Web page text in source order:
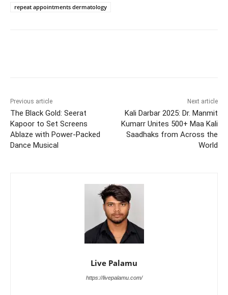
repeat appointments dermatology
Previous article
The Black Gold: Seerat
Kapoor to Set Screens
Ablaze with Power-Packed
Dance Musical
Next article
Kali Darbar 2025: Dr. Manmit
Kumarr Unites 500+ Maa Kali
Saadhaks from Across the
World
Live Palamu
https://livepalamu.com/